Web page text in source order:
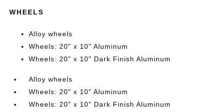
WHEELS
Alloy wheels
Wheels: 20" x 10" Aluminum
Wheels: 20" x 10" Dark Finish Aluminum
Alloy wheels
Wheels: 20" x 10" Aluminum
Wheels: 20" x 10" Dark Finish Aluminum